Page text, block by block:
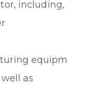
including,
equipm
as